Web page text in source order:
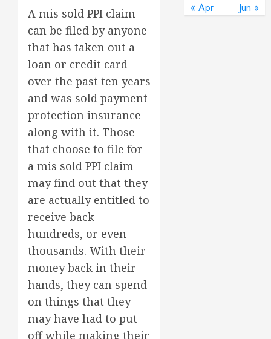
A mis sold PPI claim
can be filed by anyone
that has taken out a
loan or credit card
over the past ten years
and was sold payment
protection insurance
along with it. Those
that choose to file for
a mis sold PPI claim
may find out that they
are actually entitled to
receive back
hundreds, or even
thousands. With their
money back in their
hands, they can spend
on things that they
may have had to put
off while making their
« Apr Jun »